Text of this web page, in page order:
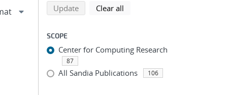
Refine search results
Back to top of search results
Updatesearch using selected filters
Clear all
SCOPE
Center for Computing Research
87
All Sandia Publications 106